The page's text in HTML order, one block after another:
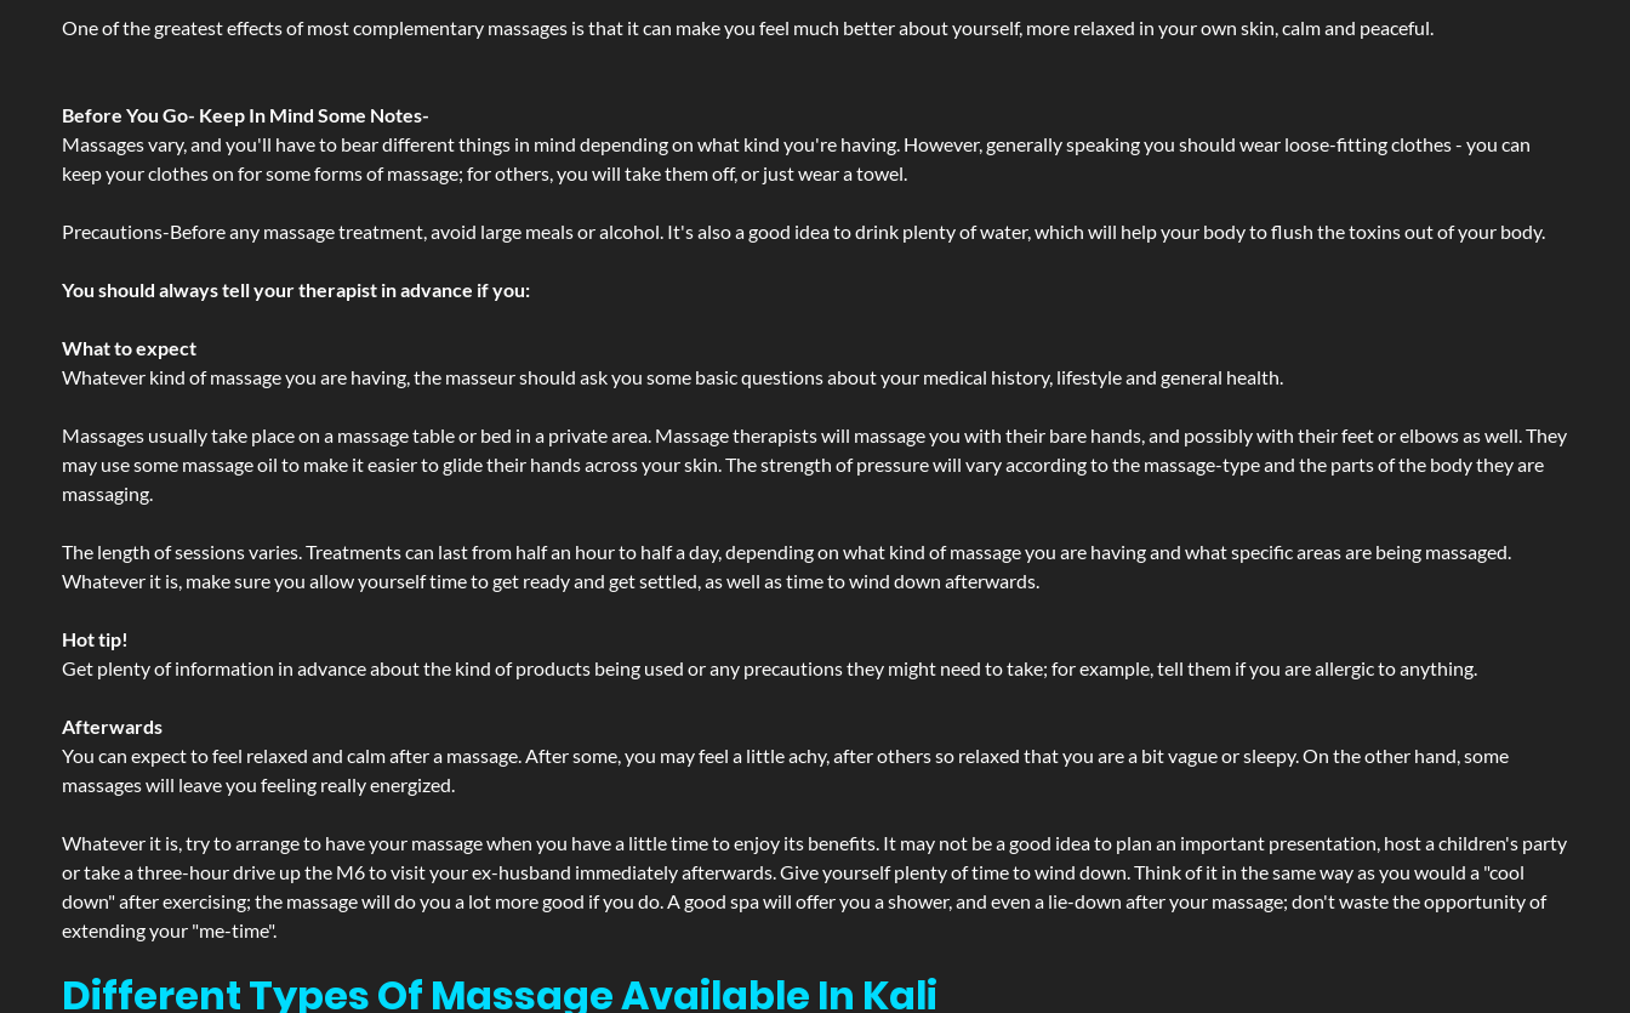
One of the greatest effects of most complementary massages is that it can make you feel much better about yourself, more relaxed in your own skin, calm and peaceful.
Before You Go- Keep In Mind Some Notes-
Massages vary, and you'll have to bear different things in mind depending on what kind you're having. However, generally speaking you should wear loose-fitting clothes - you can
keep your clothes on for some forms of massage; for others, you will take them off, or just wear a towel.
Precautions-Before any massage treatment, avoid large meals or alcohol. It's also a good idea to drink plenty of water, which will help your body to flush the toxins out of your body.
You should always tell your therapist in advance if you:
What to expect
Whatever kind of massage you are having, the masseur should ask you some basic questions about your medical history, lifestyle and general health.
Massages usually take place on a massage table or bed in a private area. Massage therapists will massage you with their bare hands, and possibly with their feet or elbows as well. They
may use some massage oil to make it easier to glide their hands across your skin. The strength of pressure will vary according to the massage-type and the parts of the body they are
massaging.
The length of sessions varies. Treatments can last from half an hour to half a day, depending on what kind of massage you are having and what specific areas are being massaged.
Whatever it is, make sure you allow yourself time to get ready and get settled, as well as time to wind down afterwards.
Hot tip!
Get plenty of information in advance about the kind of products being used or any precautions they might need to take; for example, tell them if you are allergic to anything.
Afterwards
You can expect to feel relaxed and calm after a massage. After some, you may feel a little achy, after others so relaxed that you are a bit vague or sleepy. On the other hand, some
massages will leave you feeling really energized.
Whatever it is, try to arrange to have your massage when you have a little time to enjoy its benefits. It may not be a good idea to plan an important presentation, host a children's party
or take a three-hour drive up the M6 to visit your ex-husband immediately afterwards. Give yourself plenty of time to wind down. Think of it in the same way as you would a "cool
down" after exercising; the massage will do you a lot more good if you do. A good spa will offer you a shower, and even a lie-down after your massage; don't waste the opportunity of
extending your "me-time".
Different Types Of Massage Available In Kali